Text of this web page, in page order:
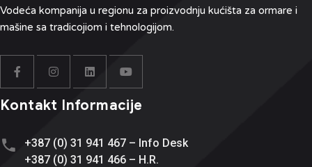
Vodeća kompanija u regionu za proizvodnju kućišta za ormare i
mašine sa tradicojiom i tehnologijom.
Kontakt Informacije
+387 (0) 31 941 467 – Info Desk
+387 (0) 31 941 466 – H.R.